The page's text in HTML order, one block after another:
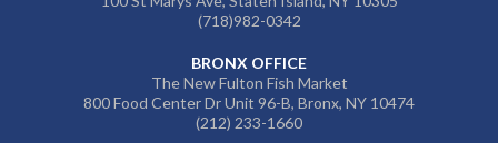
(718)982-0342
BRONX OFFICE
The New Fulton Fish Market
800 Food Center Dr Unit 96-B, Bronx, NY 10474
(212) 233-1660